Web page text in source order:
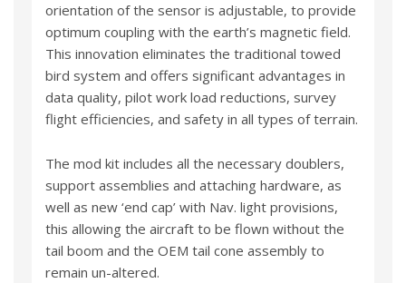
orientation of the sensor is adjustable, to provide
optimum coupling with the earth’s magnetic field.
This innovation eliminates the traditional towed
bird system and offers significant advantages in
data quality, pilot work load reductions, survey
flight efficiencies, and safety in all types of terrain.
The mod kit includes all the necessary doublers,
support assemblies and attaching hardware, as
well as new ‘end cap’ with Nav. light provisions,
this allowing the aircraft to be flown without the
tail boom and the OEM tail cone assembly to
remain un-altered.